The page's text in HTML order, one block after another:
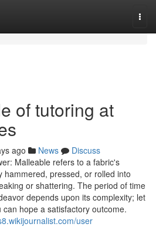
of tutoring at
ago News
Discuss
Malleable refers to a fabric's
hammered, pressed, or rolled into
or shattering. The period of time
depends upon its complexity; let
hope a satisfactory outcome.
user